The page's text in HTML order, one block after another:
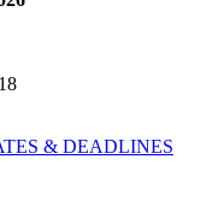
& DEADLINES